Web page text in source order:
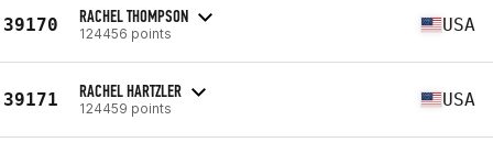
39170 RACHEL THOMPSON
124456 points USA
39171 RACHEL HARTZLER
124459 points USA